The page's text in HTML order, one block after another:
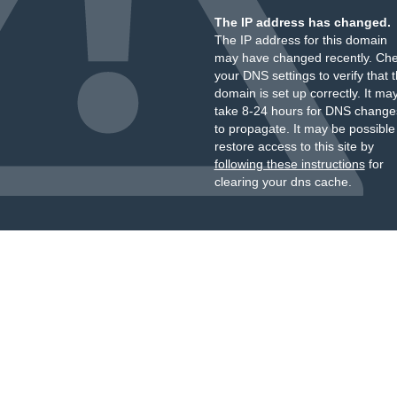
The IP address has changed.
The IP address for this domain
may have changed recently.
your DNS settings to verify that
domain is set up correctly. It
take 8-24 hours for DNS
to propagate. It may be
restore access to this site by
following these instructionsfor
clearing your dns cache.